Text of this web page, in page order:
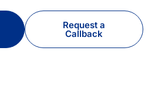
Request a
Callback